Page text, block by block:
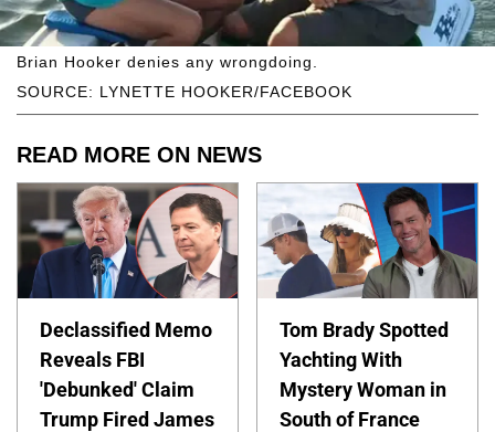
SOURCE: LYNETTE HOOKER/FACEBOOK
Brian Hooker denies any wrongdoing.
READ MORE ON NEWS
Declassified Memo
Reveals FBI
'Debunked' Claim
Trump Fired James
Tom Brady Spotted
Yachting With
Mystery Woman in
South of France